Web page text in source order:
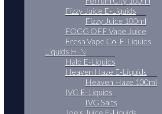
Fizzy Juice E-Liquids
Fizzy Juice 100ml
FOGG OFF Vape Juice
Fresh Vape Co. E-Liquids
Liquids H-N
Halo E-Liquids
Heaven Haze E-Liquids
Heaven Haze 100ml
IVG E-Liquids
IVG Salts